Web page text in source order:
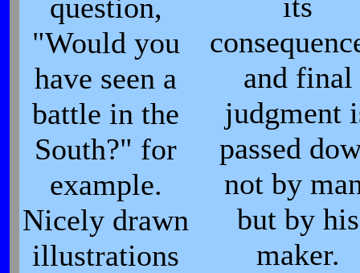
question,
"Would you
have seen a
battle in the
South?" for
example.
Nicely drawn
illustrations
and final
judgment
passed
not by
but by his
maker.